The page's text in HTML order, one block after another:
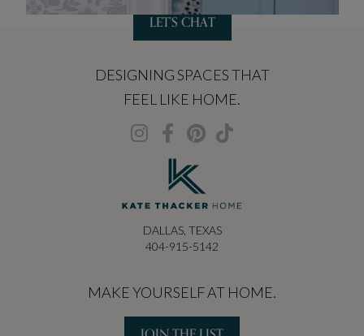
LET'S CHAT
DESIGNING SPACES THAT
FEEL LIKE HOME.
DALLAS, TEXAS
404-915-5142
MAKE YOURSELF AT HOME.